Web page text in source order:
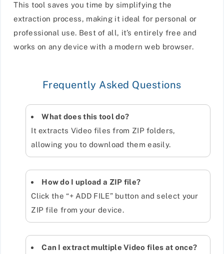
This tool saves you time by simplifying the
extraction process, making it ideal for personal or
professional use. Best of all, it’s entirely free and
works on any device with a modern web browser.
Frequently Asked Questions
What does this tool do?
It extracts Video files from ZIP folders,
allowing you to download them easily.
How do I upload a ZIP file?
Click the “+ ADD FILE” button and select your
ZIP file from your device.
Can I extract multiple Video files at once?